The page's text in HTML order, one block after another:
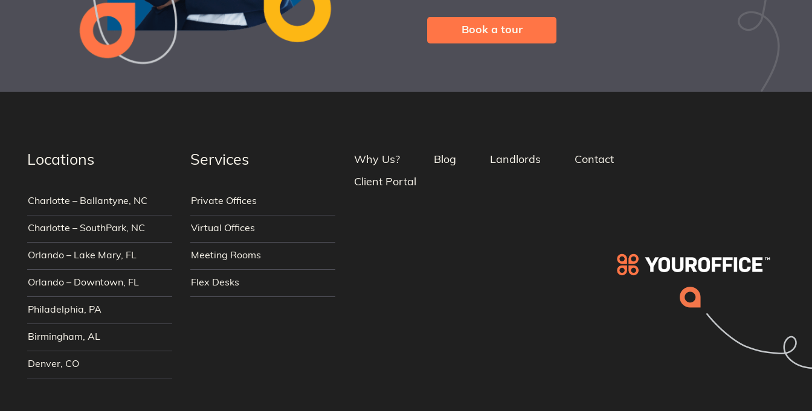
Book a tour
Locations
Charlotte – Ballantyne, NC
Charlotte – SouthPark, NC
Orlando – Lake Mary, FL
Orlando – Downtown, FL
Philadelphia, PA
Birmingham, AL
Denver, CO
Services
Private Offices
Virtual Offices
Meeting Rooms
Flex Desks
Why Us? Blog Landlords
Contact
Client Portal